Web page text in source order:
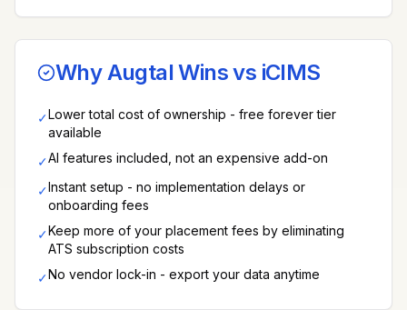
Why Augtal Wins vs iCIMS
✓Lower total cost of ownership - free forever tier
available
✓AI features included, not an expensive add-on
✓Instant setup - no implementation delays or
onboarding fees
✓Keep more of your placement fees by eliminating
ATS subscription costs
✓No vendor lock-in - export your data anytime